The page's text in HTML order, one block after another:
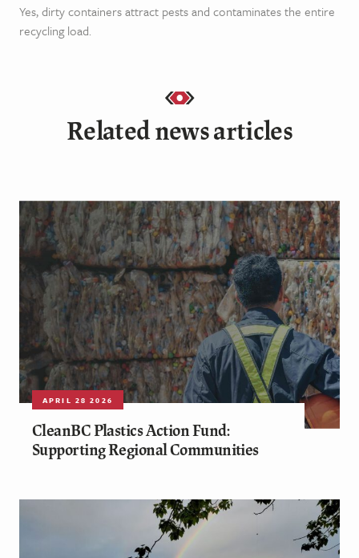
Yes, dirty containers attract pests and contaminates the entire
recycling load.
Related news articles
APRIL 28 2026
CleanBC Plastics Action Fund:
Supporting Regional Communities